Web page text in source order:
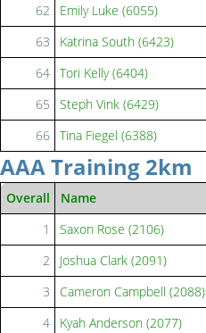
62
Emily Luke (6055)
63
Katrina South (6423)
64 Tori Kelly (6404)
65
Steph Vink (6429)
66 Tina Fiegel (6388)
AAA Training 2km
Overall Name
1
Saxon Rose (2106)
2
Joshua Clark (2091)
3
Cameron Campbell (2088)
4
Kyah Anderson (2077)